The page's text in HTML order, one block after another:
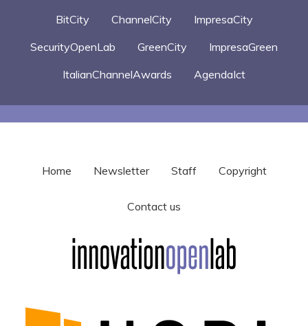
BitCity ChannelCity
ImpresaCity
SecurityOpenLab
GreenCity
ImpresaGreen
ItalianChannelAwards
AgendaIct
Home Newsletter Staff Copyright
Contact us